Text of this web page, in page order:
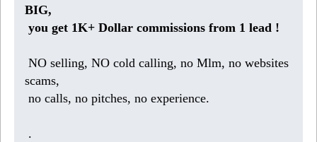
BIG,
you get 1K+ Dollar commissions from 1 lead !
NO selling, NO cold calling, no Mlm, no websites
scams,
no calls, no pitches, no experience.
.